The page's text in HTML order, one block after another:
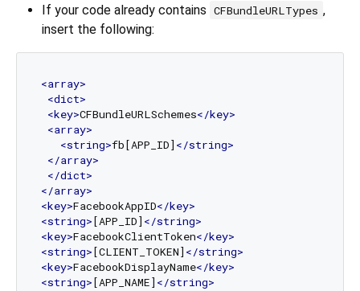
If your code already contains CFBundleURLTypes ,
insert the following:
<array>
<dict>
<key>CFBundleURLSchemes</key>
<array>
<string>fb[APP_ID] </string>
</array>
</dict>
</array>
<key>FacebookAppID</key>
<string>[APP_ID] </string>
<key>FacebookClientToken</key>
<string>[CLIENT_TOKEN] </string>
<key>FacebookDisplayName</key>
<string>[APP_NAME] </string>